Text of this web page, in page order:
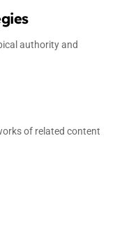
authority and
of related content